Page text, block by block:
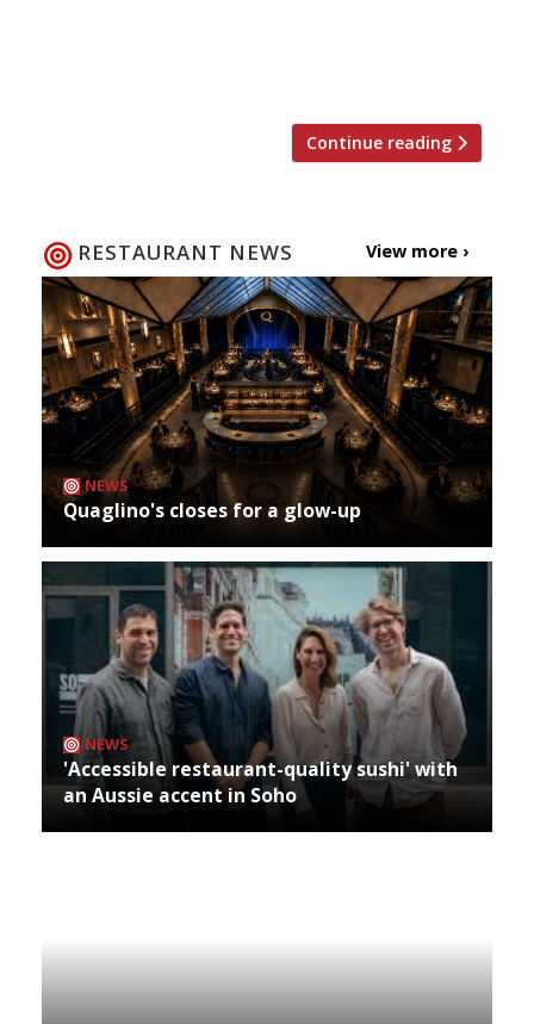
Continue reading
RESTAURANT NEWS View more ›
NEWS
Quaglino's closes for a glow-up
NEWS
'Accessible restaurant-quality sushi' with
an Aussie accent in Soho